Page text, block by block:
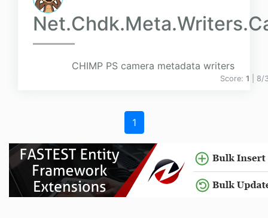
CHIMP PS camera metadata writers
Score: 1 |
1